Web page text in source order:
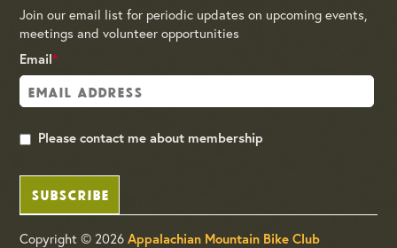
Join our email list for periodic updates on upcoming events,
meetings and volunteer opportunities
Email*
Please contact me about membership
SUBSCRIBE
Copyright © 2026Appalachian Mountain Bike Club